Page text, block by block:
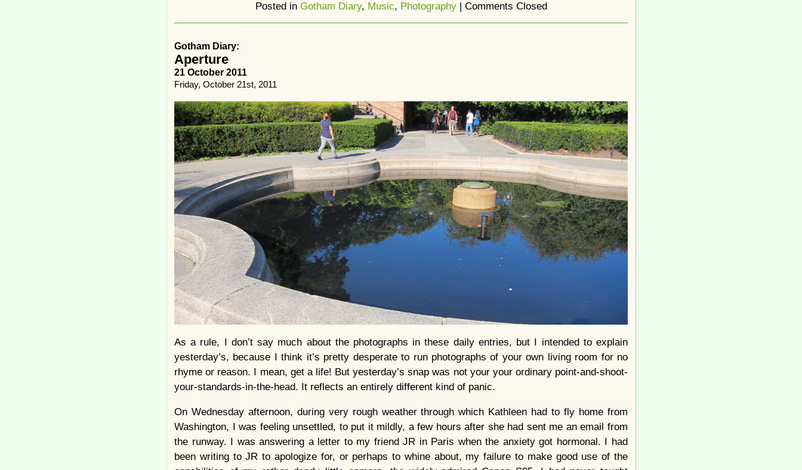
Posted in Gotham Diary, Music, Photography| Comments Closed
Gotham Diary:
Aperture
21 October 2011
Friday, October 21st, 2011
As a rule, I don’t say much about the photographs in these daily entries, but I intended to explain
yesterday’s, because I think it’s pretty desperate to run photographs of your own living room for no
rhyme or reason. I mean, get a life! But yesterday’s snap was not your your ordinary point-and-shoot-
your-standards-in-the-head. It reflects an entirely different kind of panic.
On Wednesday afternoon, during very rough weather through which Kathleen had to fly home from
Washington, I was feeling unsettled, to put it mildly, a few hours after she had sent me an email from
the runway. I was answering a letter to my friend JR in Paris when the anxiety got hormonal. I had
been writing to JR to apologize for, or perhaps to whine about, my failure to make good use of the